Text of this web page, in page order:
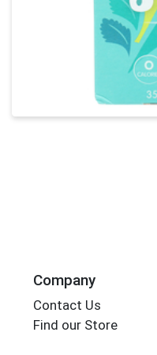
Company
Contact Us
Find our Store